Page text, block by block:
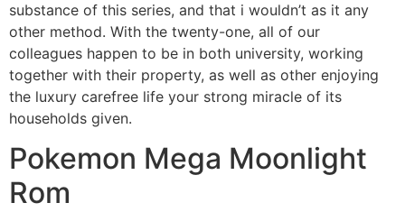
substance of this series, and that i wouldn’t as it any
other method. With the twenty-one, all of our
colleagues happen to be in both university, working
together with their property, as well as other enjoying
the luxury carefree life your strong miracle of its
households given.
Pokemon Mega Moonlight
Rom